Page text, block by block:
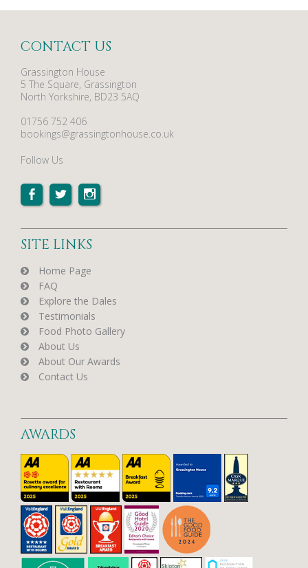
CONTACT US
Grassington House
5 The Square, Grassington
North Yorkshire, BD23 5AQ
01756 752 406
bookings@grassingtonhouse.co.uk
Follow Us
SITE LINKS
Home Page
FAQ
Explore the Dales
Testimonials
Food Photo Gallery
About Us
About Our Awards
Contact Us
AWARDS